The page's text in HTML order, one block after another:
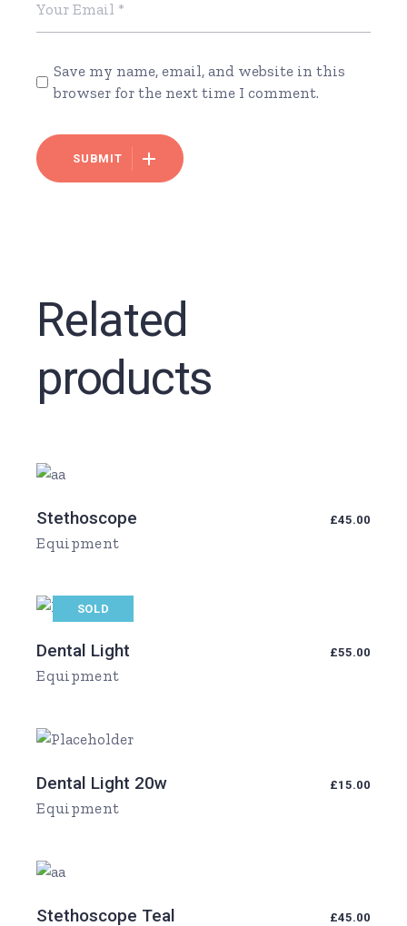
Save my name, email, and website in this
browser for the next time I comment.
SUBMIT
Related
products
Stethoscope £45.00
Equipment
SOLD
Dental Light £55.00
Equipment
Dental Light 20w £15.00
Equipment
Stethoscope Teal £45.00